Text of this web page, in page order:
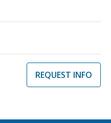
REQUEST INFO